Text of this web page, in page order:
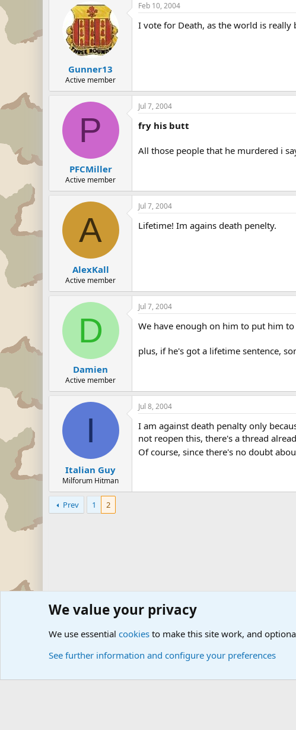
Gunner13
Active member
Feb 10, 2004
I vote for Death, as the world is
P
PFCMiller
Active member
Jul 7, 2004
fry his butt
All those people that he murdered i
A
AlexKall
Active member
Jul 7, 2004
Lifetime! Im agains death penelty.
D
Damien
Active member
Jul 7, 2004
We have enough on him to put him
plus, if he's got a lifetime sentence,
I
Italian Guy
Milforum Hitman
Jul 8, 2004
I am against death penalty only
not reopen this, there's a thread
Of course, since there's no doubt
Prev 1 2
Forums The Off-Topic Zone General Chit Chat
We value your privacy
We use essential cookies to make this site work, and
See further information and configure your preferences